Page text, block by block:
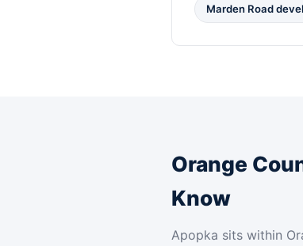
Marden Road
Orange
Know
Apopka sits within